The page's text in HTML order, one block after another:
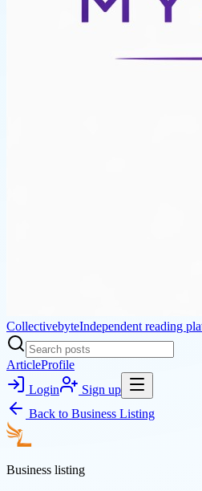
CollectivebyteIndependent reading
ArticleProfile
Login
Sign up
Back to Business Listing
Business listing